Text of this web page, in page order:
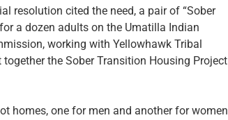
resolution cited the need, a pair of “Sober
a dozen adults on the Umatilla Indian
working with Yellowhawk Tribal
the Sober Transition Housing Project
homes, one for men and another for women